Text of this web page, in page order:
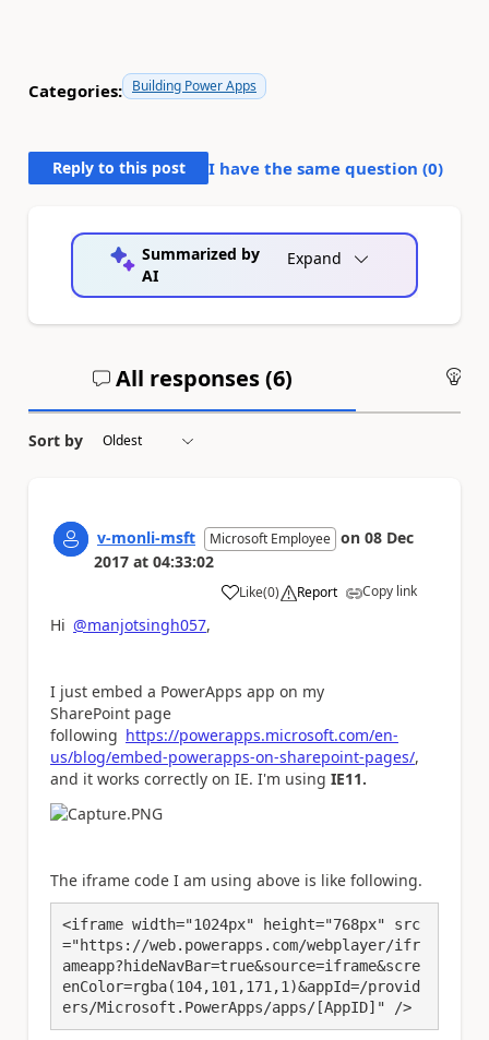
Categories: Building Power Apps
Reply to this post I have the same question (0)
Summarized by
AI
Expand
All responses (6)
Sort by
v-monli-msft Microsoft Employee on 08 Dec
2017 at 04:33:02
Like
a (0) Report Copy link
Hi @manjotsingh057,
I just embed a PowerApps app on my
SharePoint page
following https://powerapps.microsoft.com/en-
us/blog/embed-powerapps-on-sharepoint-pages/,
and it works correctly on IE. I'm using IE11.
The iframe code I am using above is like following.
<iframe width="1024px" height="768px" src
="https://web.powerapps.com/webplayer/ifr
ameapp?hideNavBar=true&source=iframe&scre
enColor=rgba(104,101,171,1)&appId=/provid
ers/Microsoft.PowerApps/apps/[AppID]" />